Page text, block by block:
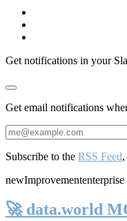
Get notifications in your
Get email notifications
Subscribe to the RSS Feed,
newImprovemententerprise
🚀 data.world